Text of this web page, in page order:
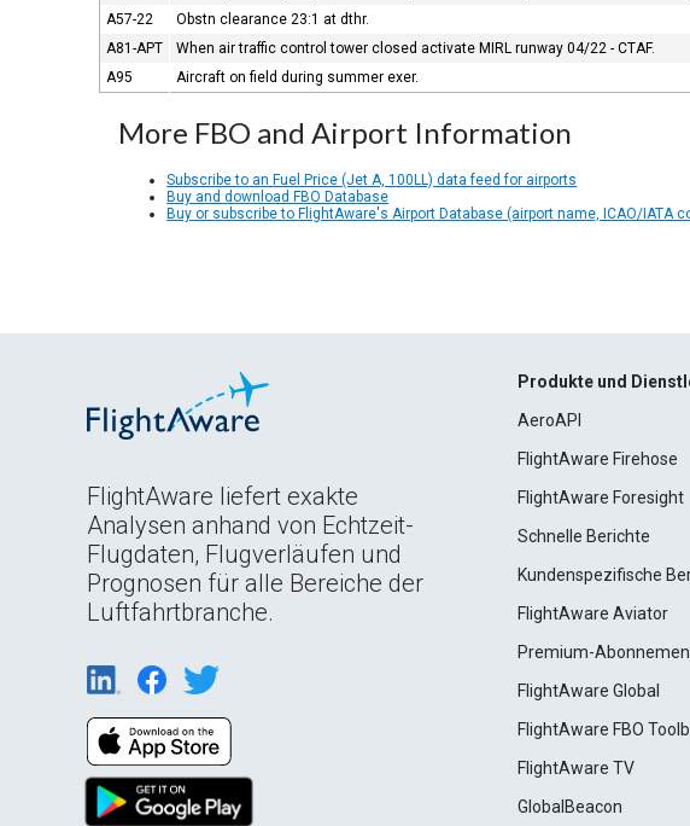
A57-22
Obstn clearance 23:1 at dthr.
A81-APT
When air traffic control tower closed activate MIRL runway 04/22 - CTAF.
A95
Aircraft on field during summer exer.
More FBO and Airport Information
Subscribe to an Fuel Price (Jet A, 100LL) data feed for airports
Buy and download FBO Database
Buy or subscribe to FlightAware's Airport Database (airport name, ICAO/IATA
FlightAware liefert exakte
Analysen anhand von Echtzeit-
Flugdaten, Flugverläufen und
Prognosen für alle Bereiche der
Luftfahrtbranche.
Produkte und
AeroAPI
FlightAware Firehose
FlightAware Foresight
Schnelle Berichte
Kundenspezifische
FlightAware Aviator
Premium-
FlightAware Global
FlightAware FBO
FlightAware TV
GlobalBeacon